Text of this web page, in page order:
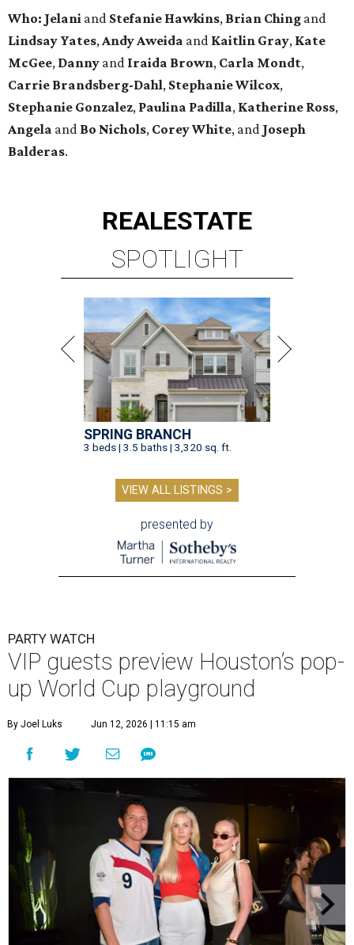
Who: Jelani and Stefanie Hawkins, Brian Ching and
Lindsay Yates, Andy Aweida and Kaitlin Gray, Kate
McGee, Danny and Iraida Brown, Carla Mondt,
Carrie Brandsberg-Dahl, StephanieWilcox,
Stephanie Gonzalez, Paulina Padilla, Katherine Ross,
Angela and Bo Nichols, CoreyWhite, and Joseph
Balderas.
REALESTATE
SPOTLIGHT
SPRING BRANCH
3 beds | 3.5 baths | 3,320 sq. ft.
VIEW ALL LISTINGS >
presented by
PARTY WATCH
VIP guests preview Houston’s pop-
up World Cup playground
By Joel Luks Jun 12, 2026 | 11:15 am